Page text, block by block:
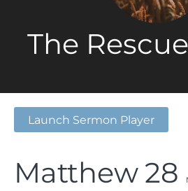
The
Launch Sermon Player
Matthew 28